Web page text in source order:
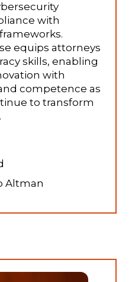
with
equips attorneys
skills, enabling
with
competence as
to transform
Altman